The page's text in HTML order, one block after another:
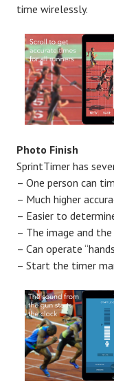
time wirelessly.
Photo Finish
SprintTimer has
– One person can
– Much higher
– Easier to
– The image and
– Can operate
– Start the timer